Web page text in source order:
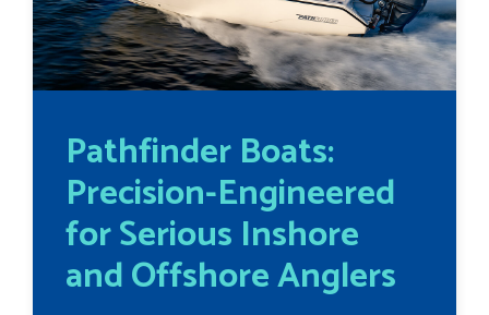
Pathfinder Boats:
Precision-Engineered
for Serious Inshore
and Offshore Anglers